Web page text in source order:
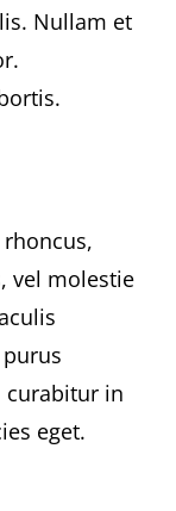
Nullam et
rhoncus,
vel molestie
curabitur in
eget.